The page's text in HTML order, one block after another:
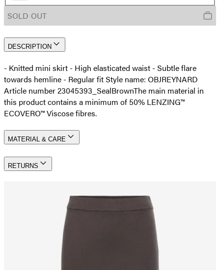
SOLD OUT
DESCRIPTION
- Knitted mini skirt - High elasticated waist - Subtle flare
towards hemline - Regular fit Style name: OBJREYNARD
Article number 23045393_SealBrownThe main material in
this product contains a minimum of 50% LENZING™
ECOVERO™ Viscose fibres.
MATERIAL & CARE
RETURNS